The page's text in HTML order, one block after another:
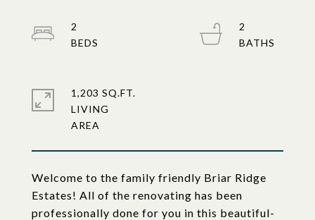
Welcome to the family friendly Briar Ridge
Estates! All of the renovating has been
professionally done for you in this beautiful-
2
2
1,203 SQ.FT.
LIVING